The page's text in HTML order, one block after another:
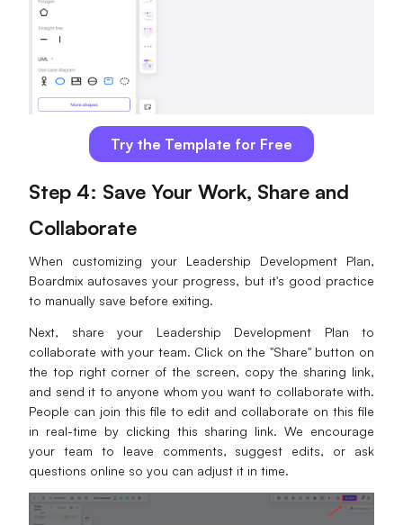
Try the Template for Free
Step 4: Save Your Work, Share and
Collaborate
When customizing your Leadership Development Plan,
Boardmix autosaves your progress, but it's good practice
to manually save before exiting.
Next, share your Leadership Development Plan to
collaborate with your team. Click on the "Share" button on
the top right corner of the screen, copy the sharing link,
and send it to anyone whom you want to collaborate with.
People can join this file to edit and collaborate on this file
in real-time by clicking this sharing link. We encourage
your team to leave comments, suggest edits, or ask
questions online so you can adjust it in time.